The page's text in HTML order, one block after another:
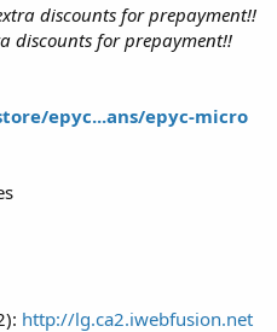
discounts for prepayment!!
discounts for prepayment!!
epyc...ans/epyc-micro
http://lg.ca2.iwebfusion.net